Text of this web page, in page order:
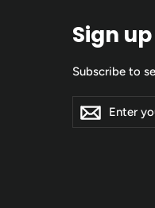
Sign
Subscribe to
Enter
your
Subscribe